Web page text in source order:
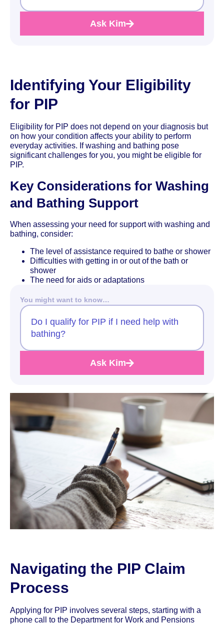
Ask Kim
Identifying Your Eligibility
for PIP
Eligibility for PIP does not depend on your diagnosis but
on how your condition affects your ability to perform
everyday activities. If washing and bathing pose
significant challenges for you, you might be eligible for
PIP.
Key Considerations for Washing
and Bathing Support
When assessing your need for support with washing and
bathing, consider:
The level of assistance required to bathe or shower
Difficulties with getting in or out of the bath or
shower
The need for aids or adaptations
You might want to know…
Do I qualify for PIP if I need help with
bathing?
Ask Kim
Navigating the PIP Claim
Process
Applying for PIP involves several steps, starting with a
phone call to the Department for Work and Pensions